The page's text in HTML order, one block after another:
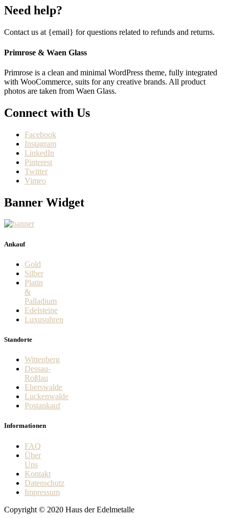
Need help?
Contact us at {email} for questions related to refunds and returns.
Primrose & Waen Glass
Primrose is a clean and minimal WordPress theme, fully integrated
with WooCommerce, suits for any creative brands. All product
photos are taken from Waen Glass.
Connect with Us
Facebook
Instagram
LinkedIn
Pinterest
Twitter
Vimeo
Banner Widget
Ankauf
Gold
Silber
Platin
&
Palladium
Edelsteine
Luxusuhren
Standorte
Wittenberg
Dessau-
Roßlau
Eberswalde
Luckenwalde
Postankauf
Informationen
FAQ
Über
Uns
Kontakt
Datenschutz
Impressum
Copyright © 2020 Haus der Edelmetalle